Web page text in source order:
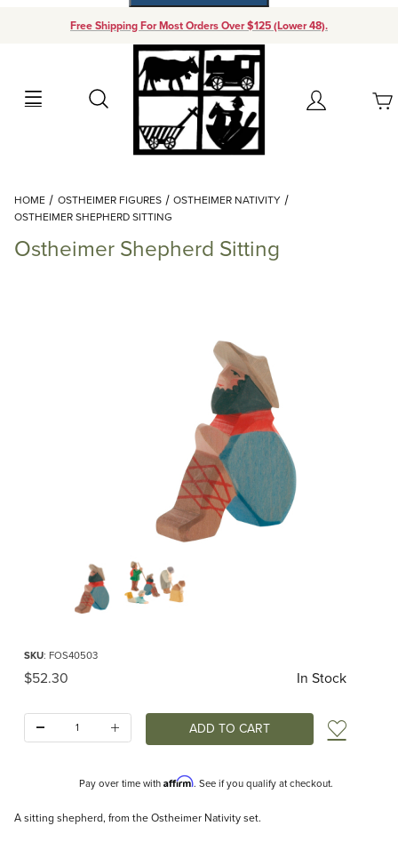
Free Shipping For Most Orders Over $125 (Lower 48).
Search Account
Your Cart (0)
Add items to get started
Continue Shopping
HOME OSTHEIMER FIGURES
OSTHEIMER NATIVITY
OSTHEIMER SHEPHERD SITTING
Ostheimer Shepherd Sitting
SKU: FOS40503
Original Price
$52.30 In Stock
Add
Pay over time with Affirm. See if you qualify at checkout.
Description
A sitting shepherd, from the Ostheimer Nativity set.